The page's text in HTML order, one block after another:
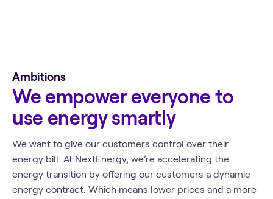
Ambitions
We empower everyone to
use energy smartly
We want to give our customers control over their
energy bill. At NextEnergy, we’re accelerating the
energy transition by offering our customers a dynamic
energy contract. Which means lower prices and a more